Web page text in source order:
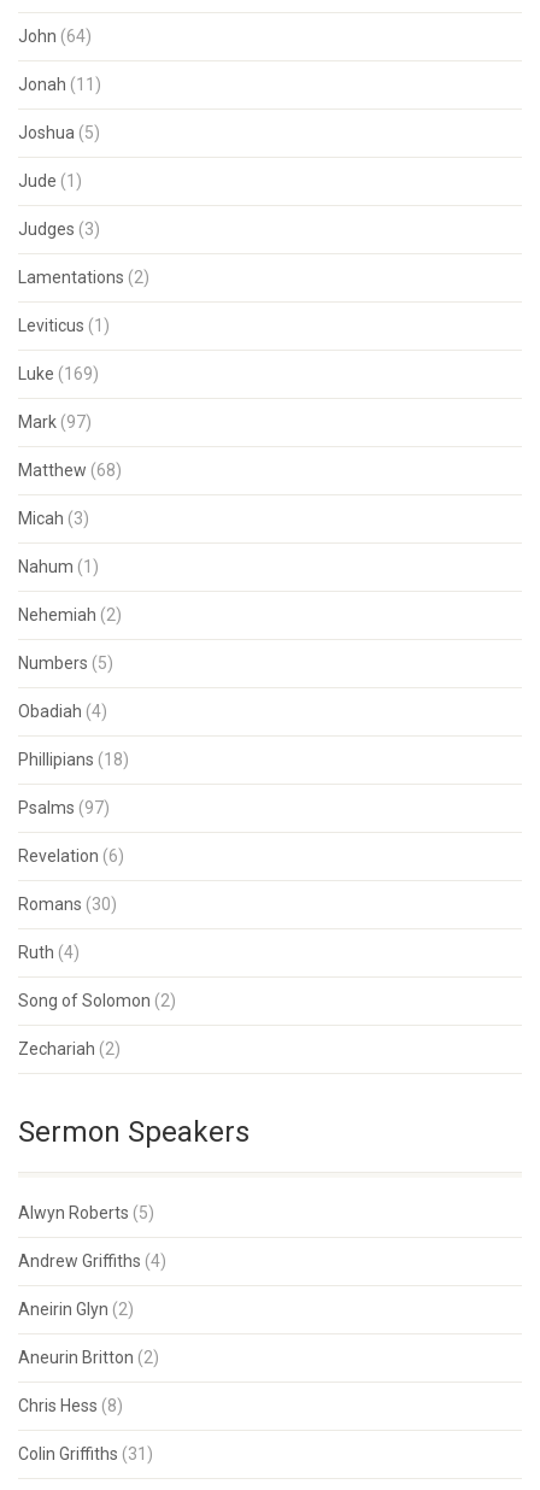
John (64)
Jonah (11)
Joshua (5)
Jude (1)
Judges (3)
Lamentations (2)
Leviticus (1)
Luke (169)
Mark (97)
Matthew (68)
Micah (3)
Nahum (1)
Nehemiah (2)
Numbers (5)
Obadiah (4)
Phillipians (18)
Psalms (97)
Revelation (6)
Romans (30)
Ruth (4)
Song of Solomon (2)
Zechariah (2)
Sermon Speakers
Alwyn Roberts (5)
Andrew Griffiths (4)
Aneirin Glyn (2)
Aneurin Britton (2)
Chris Hess (8)
Colin Griffiths (31)